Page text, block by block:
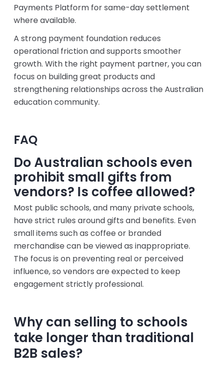
Payments Platform for same-day settlement
where available.
A strong payment foundation reduces
operational friction and supports smoother
growth. With the right payment partner, you can
focus on building great products and
strengthening relationships across the Australian
education community.
FAQ
Do Australian schools even
prohibit small gifts from
vendors? Is coffee allowed?
Most public schools, and many private schools,
have strict rules around gifts and benefits. Even
small items such as coffee or branded
merchandise can be viewed as inappropriate.
The focus is on preventing real or perceived
influence, so vendors are expected to keep
engagement strictly professional.
Why can selling to schools
take longer than traditional
B2B sales?